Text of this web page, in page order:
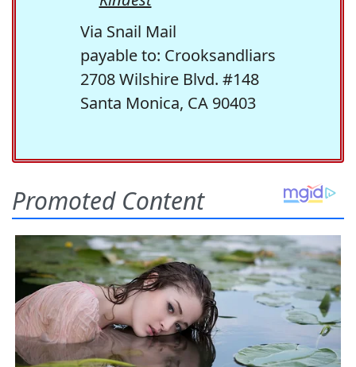
Via Snail Mail
payable to: Crooksandliars
2708 Wilshire Blvd. #148
Santa Monica, CA 90403